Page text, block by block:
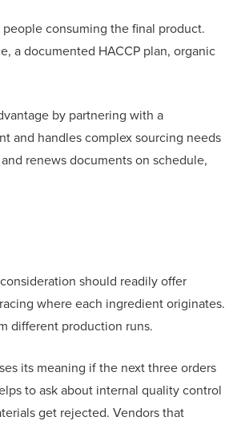
consuming the final product.
a documented HACCP plan, organic
by partnering with a
and handles complex sourcing needs
renews documents on schedule,
should readily offer
where each ingredient originates.
different production runs.
its meaning if the next three orders
to ask about internal quality control
get rejected. Vendors that